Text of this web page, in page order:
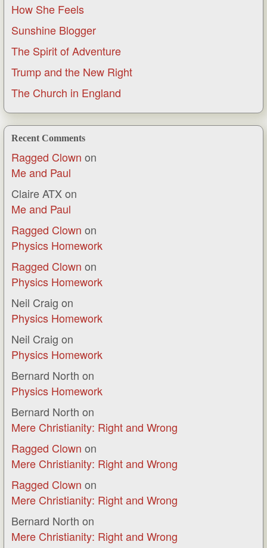
How She Feels
Sunshine Blogger
The Spirit of Adventure
Trump and the New Right
The Church in England
Recent Comments
Ragged Clown on
Me and Paul
Claire ATX on
Me and Paul
Ragged Clown on
Physics Homework
Ragged Clown on
Physics Homework
Neil Craig on
Physics Homework
Neil Craig on
Physics Homework
Bernard North on
Physics Homework
Bernard North on
Mere Christianity: Right and Wrong
Ragged Clown on
Mere Christianity: Right and Wrong
Ragged Clown on
Mere Christianity: Right and Wrong
Bernard North on
Mere Christianity: Right and Wrong